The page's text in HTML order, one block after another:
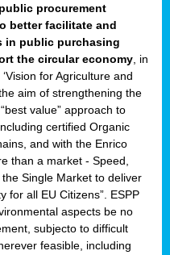
procurement
better facilitate and
in public purchasing
the circular economy , in
for Agriculture and
aim of strengthening the
value” approach to
certified Organic
and with the Enrico
than a market - Speed,
Single Market to deliver
for all EU Citizens”. ESPP
aspects be no
subjecto to difficult
feasible, including